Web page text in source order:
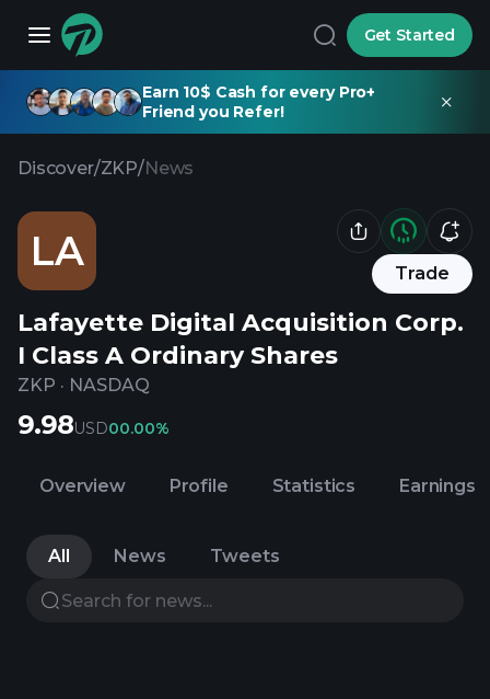
Get Started
Earn 10$ Cash for every Pro+
Friend you Refer!
Discover/ZKP/News
LA Trade
Lafayette Digital Acquisition Corp.
I Class A Ordinary Shares
ZKP · NASDAQ
9.98USD00.00%
Overview Profile Statistics Earnings
All News Tweets